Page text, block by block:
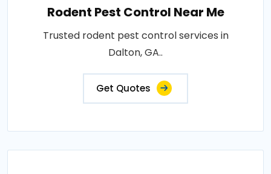
Rodent Pest Control Near Me
Trusted rodent pest control services in
Dalton, GA..
Get Quotes